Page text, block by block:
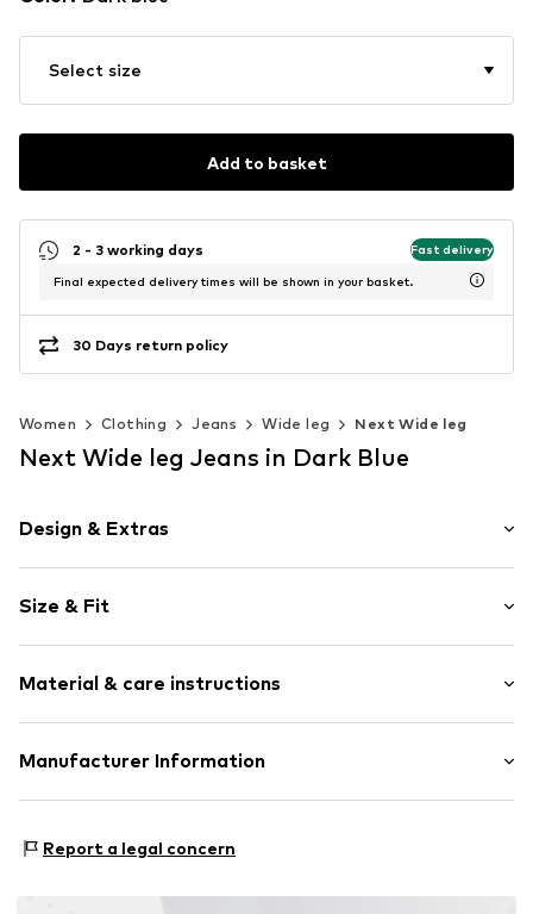
Select size
Add to basket
2 - 3 working days Fast delivery
Final expected delivery times will be shown in your basket.
30 Days return policy
Women Clothing Jeans Wide leg Next Wide leg
Next Wide leg Jeans in Dark Blue
Design & Extras
Denim
Rinsed/dark wash
5-pocket style
Size & Fit
Style fit: Wide leg
Rise: Mid waist
Size Chart
Material & care instructions
Material: 99% Cotton, 1% Elastane
Manufacturer Information
81379 München
Report a legal concern